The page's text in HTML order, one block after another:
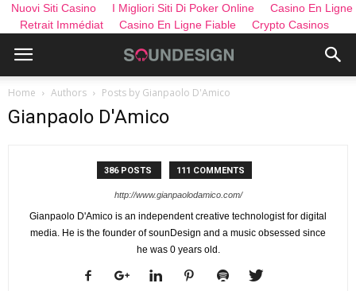
Nuovi Siti Casino I Migliori Siti Di Poker Online
Casino En Ligne
Retrait Immédiat
Casino En Ligne Fiable Crypto Casinos
Home Authors Posts by Gianpaolo D'Amico
Gianpaolo D'Amico
386 POSTS 111 COMMENTS
http://www.gianpaolodamico.com/
Gianpaolo D'Amico is an independent creative technologist for digital
media. He is the founder of sounDesign and a music obsessed since
he was 0 years old.